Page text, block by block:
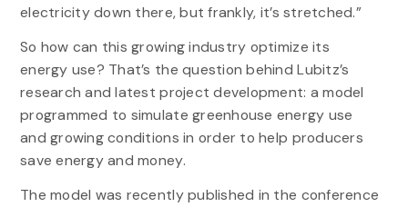
electricity down there, but frankly, it’s stretched.”
So how can this growing industry optimize its
energy use? That’s the question behind Lubitz’s
research and latest project development: a model
programmed to simulate greenhouse energy use
and growing conditions in order to help producers
save energy and money.
The model was recently published in the conference